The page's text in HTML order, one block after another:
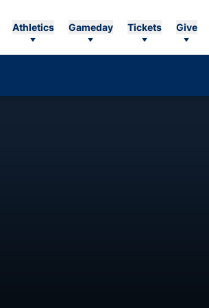
Athletics Gameday Tickets Give